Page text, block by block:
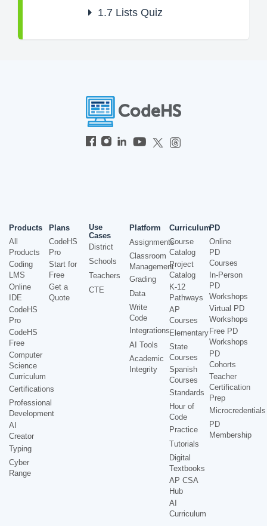
1.7 Lists Quiz
Products
All
Products
Coding
LMS
Online
IDE
CodeHS
Pro
CodeHS
Free
Computer
Science
Curriculum
Certifications
Professional
Development
AI
Creator
Typing
Cyber
Range
Plans
CodeHS
Pro
Start for
Free
Get a
Quote
Use
Cases
District
Schools
Teachers
CTE
Platform
Assignments
Classroom
Management
Grading
Data
Write
Code
Integrations
AI Tools
Academic
Integrity
Curriculum
Course
Catalog
Project
Catalog
K-12
Pathways
AP
Courses
Elementary
State
Courses
Spanish
Courses
Standards
Hour of
Code
Practice
Tutorials
Digital
Textbooks
AP CSA
Hub
AI
Curriculum
PD
Online
PD
Courses
In-Person
PD
Workshops
Virtual PD
Workshops
Free PD
Workshops
PD
Cohorts
Teacher
Certification
Prep
Microcredentials
PD
Membership